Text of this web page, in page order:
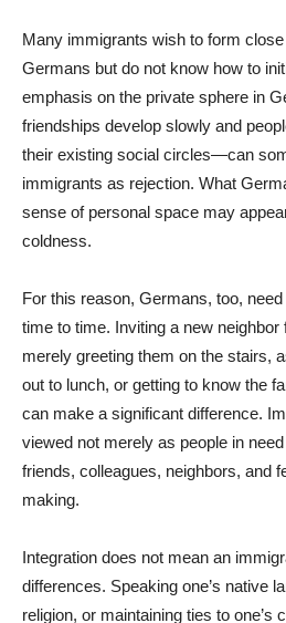
Many immigrants wish to form
Germans but do not know how to
emphasis on the private sphere in
friendships develop slowly and
their existing social circles—can
immigrants as rejection. What
sense of personal space may
coldness.
For this reason, Germans, too,
time to time. Inviting a new neighbor
merely greeting them on the stairs,
out to lunch, or getting to know the
can make a significant difference.
viewed not merely as people in
friends, colleagues, neighbors, and
making.
Integration does not mean an
differences. Speaking one’s native
religion, or maintaining ties to one’s